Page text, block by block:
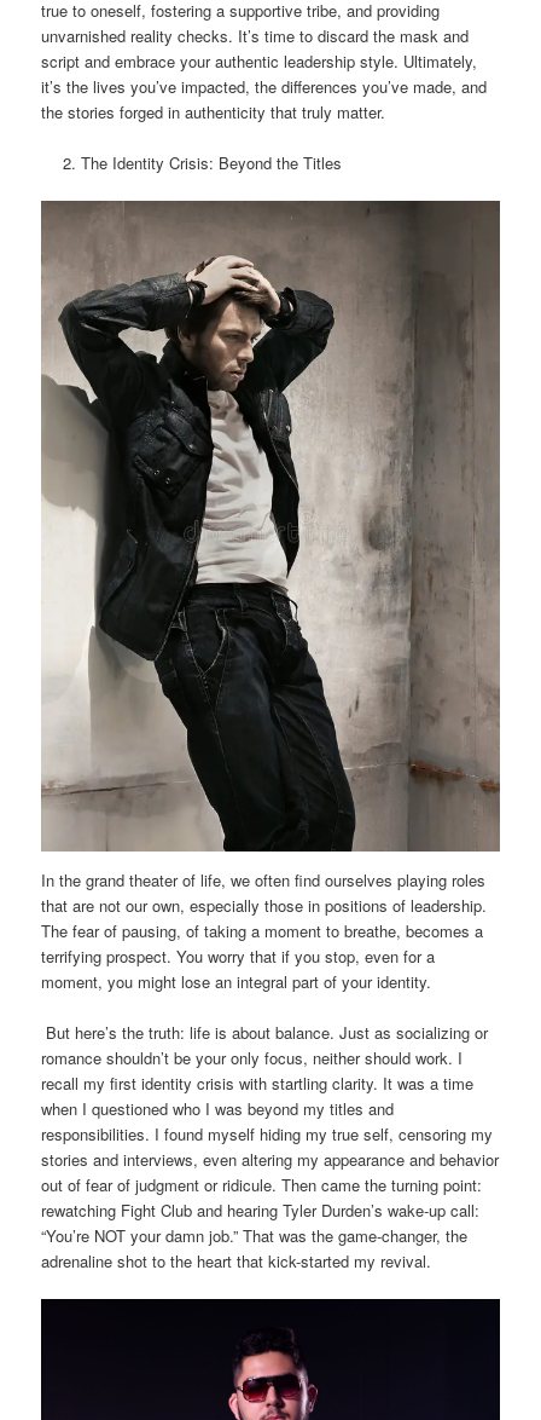
true to oneself, fostering a supportive tribe, and providing
unvarnished reality checks. It’s time to discard the mask and
script and embrace your authentic leadership style. Ultimately,
it’s the lives you’ve impacted, the differences you’ve made, and
the stories forged in authenticity that truly matter.
The Identity Crisis: Beyond the Titles
In the grand theater of life, we often find ourselves playing roles
that are not our own, especially those in positions of leadership.
The fear of pausing, of taking a moment to breathe, becomes a
terrifying prospect. You worry that if you stop, even for a
moment, you might lose an integral part of your identity.
But here’s the truth: life is about balance. Just as socializing or
romance shouldn’t be your only focus, neither should work. I
recall my first identity crisis with startling clarity. It was a time
when I questioned who I was beyond my titles and
responsibilities. I found myself hiding my true self, censoring my
stories and interviews, even altering my appearance and behavior
out of fear of judgment or ridicule. Then came the turning point:
rewatching Fight Club and hearing Tyler Durden’s wake-up call:
“You’re NOT your damn job.” That was the game-changer, the
adrenaline shot to the heart that kick-started my revival.